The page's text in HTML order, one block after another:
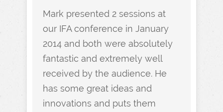
Mark presented 2 sessions at
our IFA conference in January
2014 and both were absolutely
fantastic and extremely well
received by the audience. He
has some great ideas and
innovations and puts them